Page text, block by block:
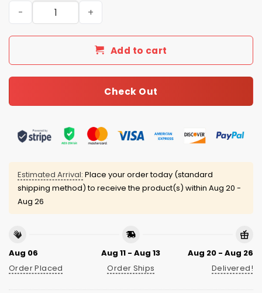
2026 Binghamton Bobbers Set Sail Weekend Hat
Add to cart
Check Out
Estimated Arrival: Place your order today (standard
shipping method) to receive the product(s) within Aug 20 -
Aug 26
Aug 06
Order Placed
Aug 11 - Aug 13
Order Ships
Aug 20 - Aug 26
Delivered!